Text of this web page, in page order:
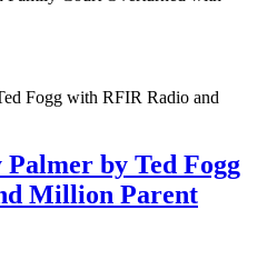
Fogg with RFIR Radio and
by Ted Fogg
Million Parent